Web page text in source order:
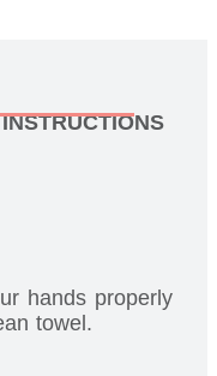
hands properly
towel.